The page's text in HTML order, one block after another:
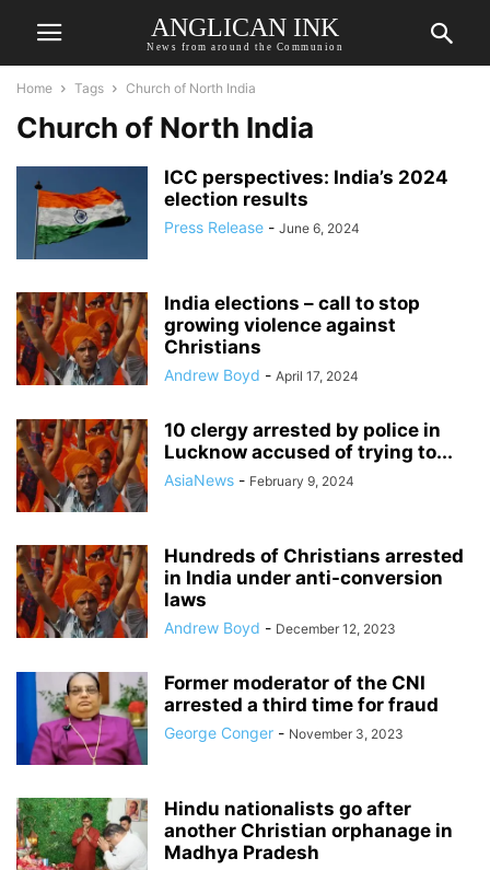
ANGLICAN INK
News from around the Communion
Home Tags Church of North India
Church of North India
ICC perspectives: India’s 2024
election results
Press Release - June 6, 2024
India elections – call to stop
growing violence against
Christians
Andrew Boyd - April 17, 2024
10 clergy arrested by police in
Lucknow accused of trying to...
AsiaNews - February 9, 2024
Hundreds of Christians arrested
in India under anti-conversion
laws
Andrew Boyd - December 12, 2023
Former moderator of the CNI
arrested a third time for fraud
George Conger - November 3, 2023
Hindu nationalists go after
another Christian orphanage in
Madhya Pradesh